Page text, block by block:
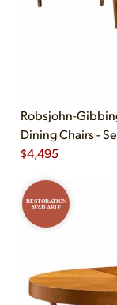
Robsjohn-
Dining Chairs -
$4,495
RESTORATION
AVAILABLE